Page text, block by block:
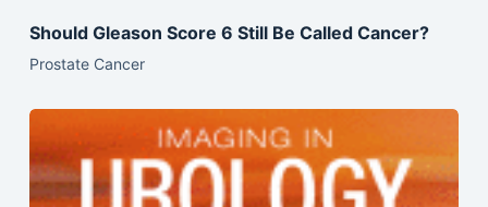
Should Gleason Score 6 Still Be Called Cancer?
Prostate Cancer